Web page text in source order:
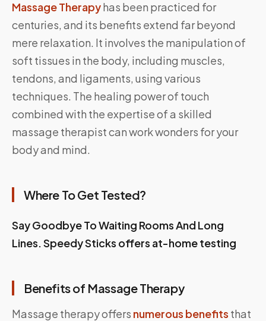
Massage Therapyhas been practiced for
centuries, and its benefits extend far beyond
mere relaxation. It involves the manipulation of
soft tissues in the body, including muscles,
tendons, and ligaments, using various
techniques. The healing power of touch
combined with the expertise of a skilled
massage therapist can work wonders for your
body and mind.
Where To Get Tested?
Say Goodbye To Waiting Rooms And Long
Lines. Speedy Sticks offers at-home testing
Benefits of Massage Therapy
Massage therapy offers numerous benefits that